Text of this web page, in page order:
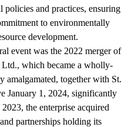
policies and practices, ensuring
to environmentally
development.
event was the 2022 merger of
which became a wholly-
amalgamated, together with St.
January 1, 2024, significantly
the enterprise acquired
partnerships holding its